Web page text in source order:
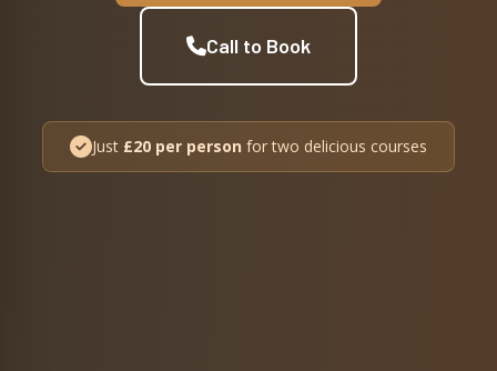
Call to Book
Just £20 per person for two delicious courses